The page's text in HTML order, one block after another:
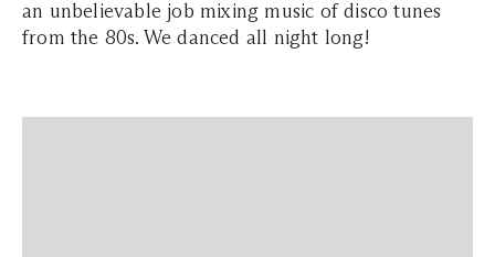
an unbelievable job mixing music of disco tunes
from the 80s. We danced all night long!